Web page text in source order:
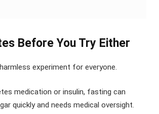
Before You Try Either
experiment for everyone.
medication or insulin, fasting can
quickly and needs medical oversight.